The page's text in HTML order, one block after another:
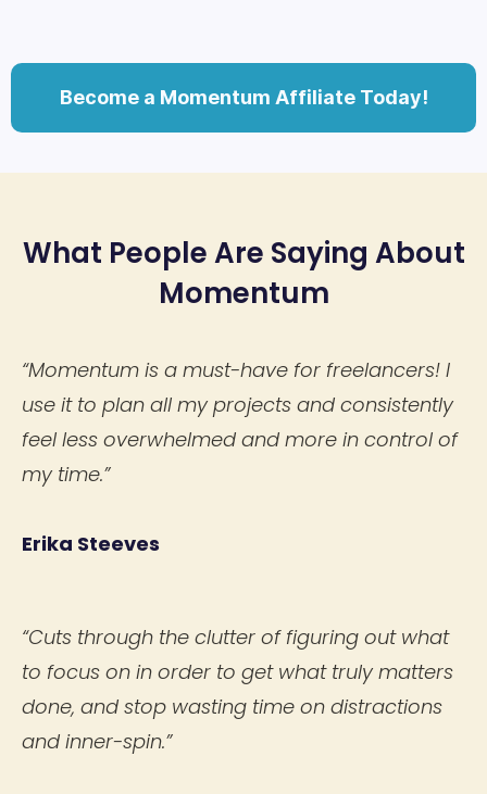
Become a Momentum Affiliate Today!
What People Are Saying About
Momentum
“Momentum is a must-have for freelancers! I
use it to plan all my projects and consistently
feel less overwhelmed and more in control of
my time.”
Erika Steeves
“Cuts through the clutter of figuring out what
to focus on in order to get what truly matters
done, and stop wasting time on distractions
and inner-spin.”